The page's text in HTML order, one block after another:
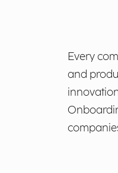
Every
and